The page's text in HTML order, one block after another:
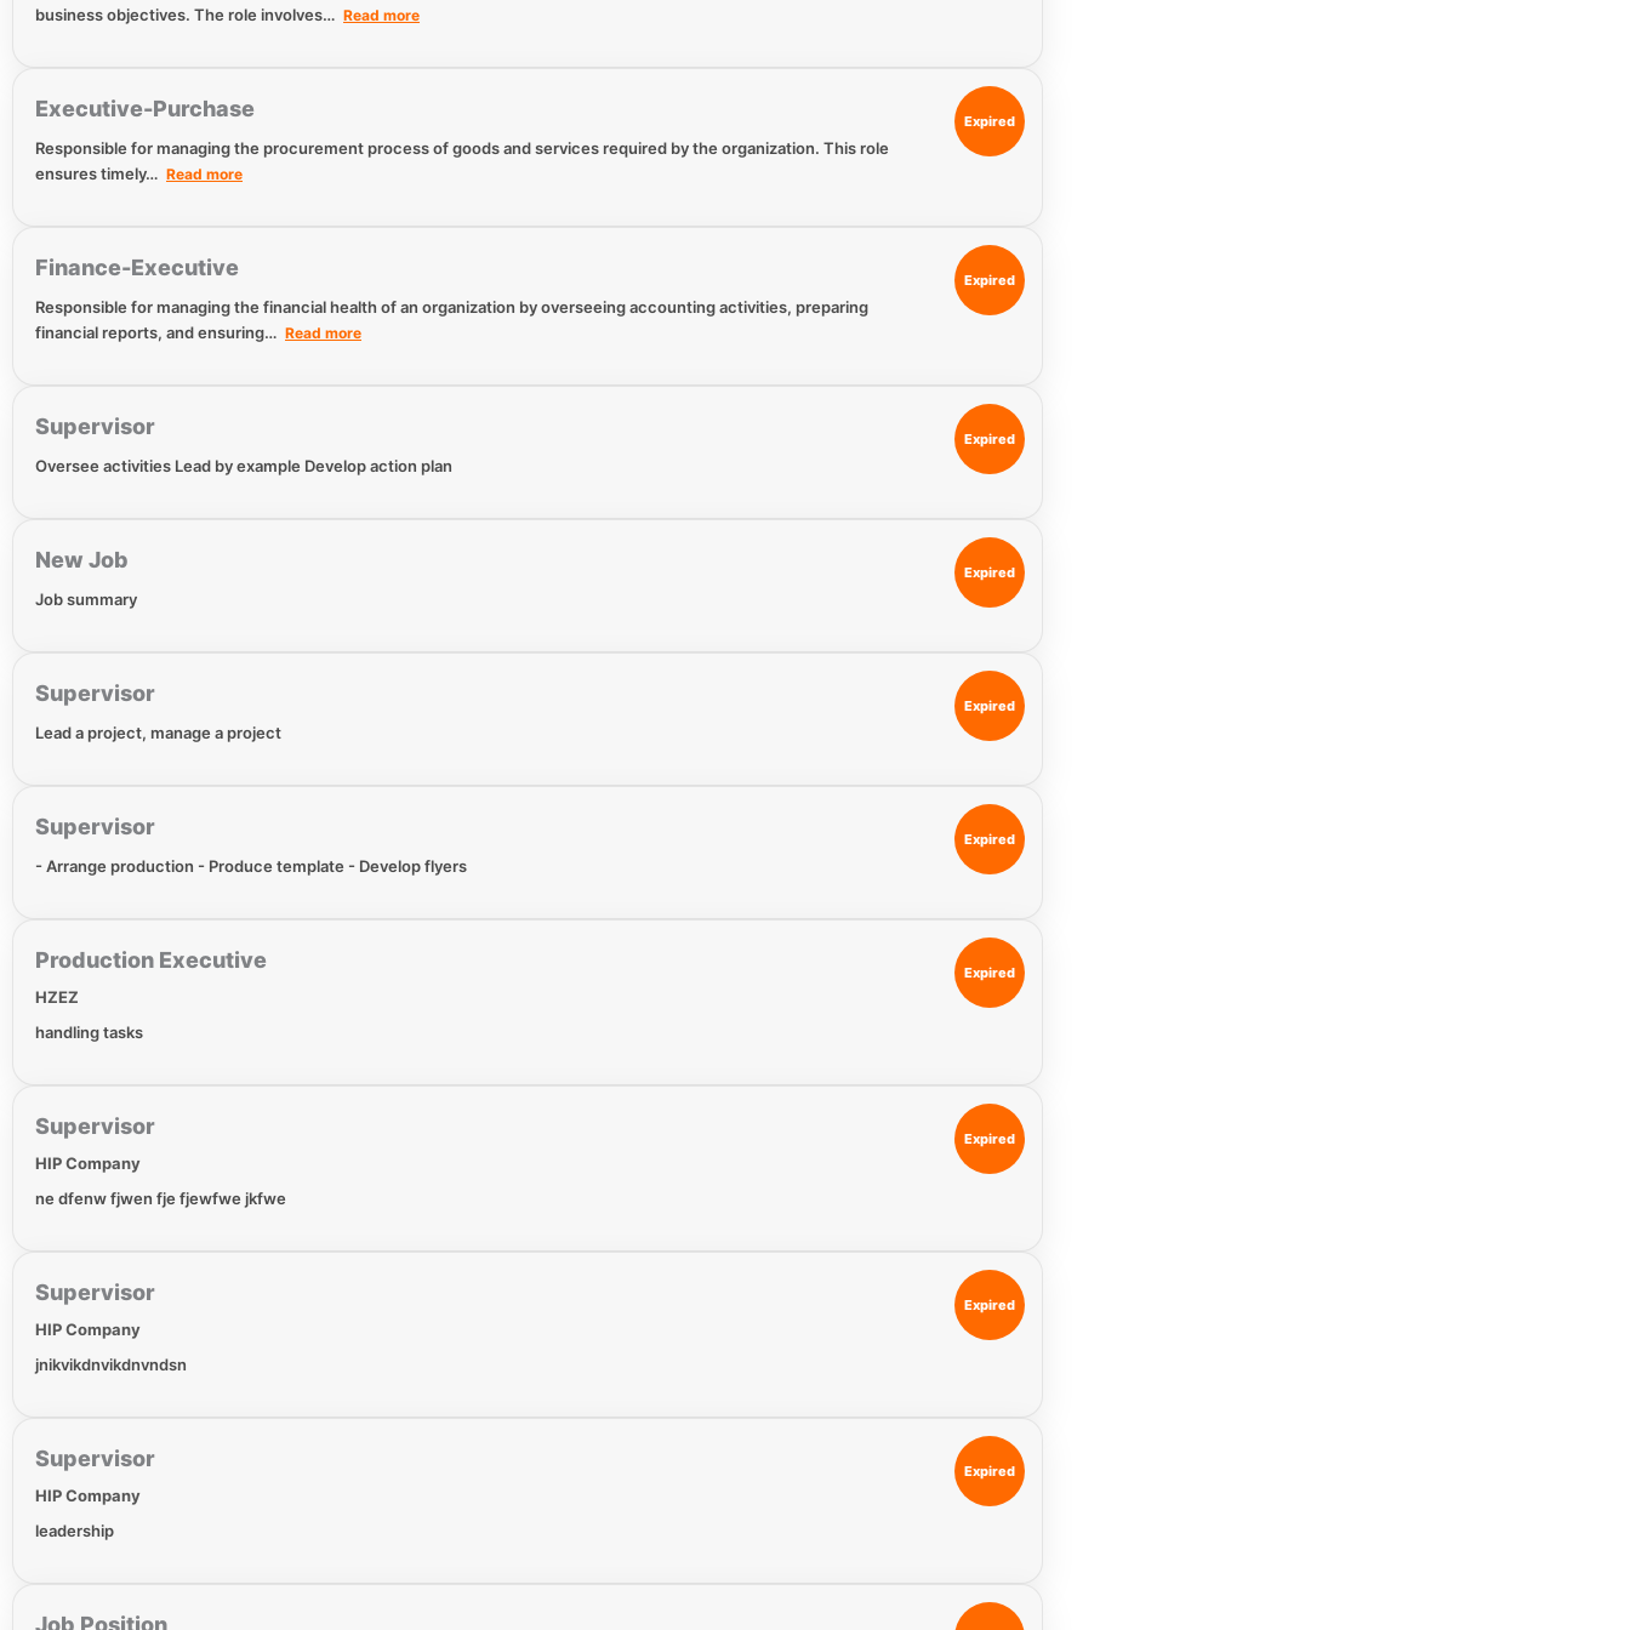
business objectives. The role involves… Read more
Expired
Executive-Purchase
Responsible for managing the procurement process of goods and services required by the organization. This role
ensures timely… Read more
Expired
Finance-Executive
Responsible for managing the financial health of an organization by overseeing accounting activities, preparing
financial reports, and ensuring… Read more
Expired
Supervisor
Oversee activities Lead by example Develop action plan
Expired
New Job
Job summary
Expired
Supervisor
Lead a project, manage a project
Expired
Supervisor
- Arrange production - Produce template - Develop flyers
Expired
Production Executive
HZEZ
handling tasks
Expired
Supervisor
HIP Company
ne dfenw fjwen fje fjewfwe jkfwe
Expired
Supervisor
HIP Company
jnikvikdnvikdnvndsn
Expired
Supervisor
HIP Company
leadership
Job Position